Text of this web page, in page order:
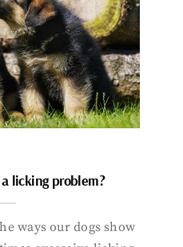
licking problem?
ways our dogs show